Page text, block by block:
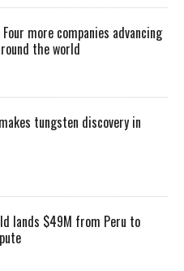
more companies advancing
the world
tungsten discovery in
lands $49M from Peru to